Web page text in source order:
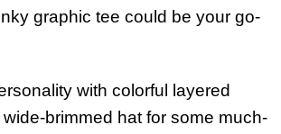
graphic tee could be your go-
with colorful layered
brimmed hat for some much-